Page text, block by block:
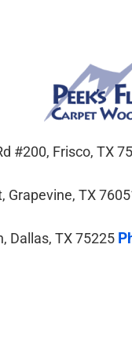
#200, Frisco, TX
Grapevine, TX
Dallas, TX 75225